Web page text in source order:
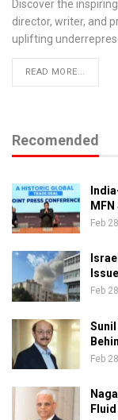
Discover the
director, writer, and
uplifting
READ MORE...
Recomended
MFN
Feb
Feb
Feb